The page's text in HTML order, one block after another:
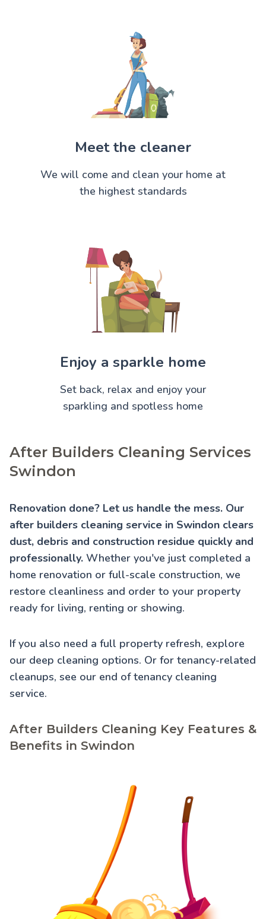
Meet the cleaner
We will come and clean your home at
the highest standards
Enjoy a sparkle home
Set back, relax and enjoy your
sparkling and spotless home
After Builders Cleaning Services
Swindon
Renovation done? Let us handle the mess. Our
after builders cleaning service in Swindon clears
dust, debris and construction residue quickly and
professionally. Whether you've just completed a
home renovation or full-scale construction, we
restore cleanliness and order to your property
ready for living, renting or showing.
If you also need a full property refresh, explore
our deep cleaning options. Or for tenancy-related
cleanups, see our end of tenancy cleaning
service.
After Builders Cleaning Key Features &
Benefits in Swindon